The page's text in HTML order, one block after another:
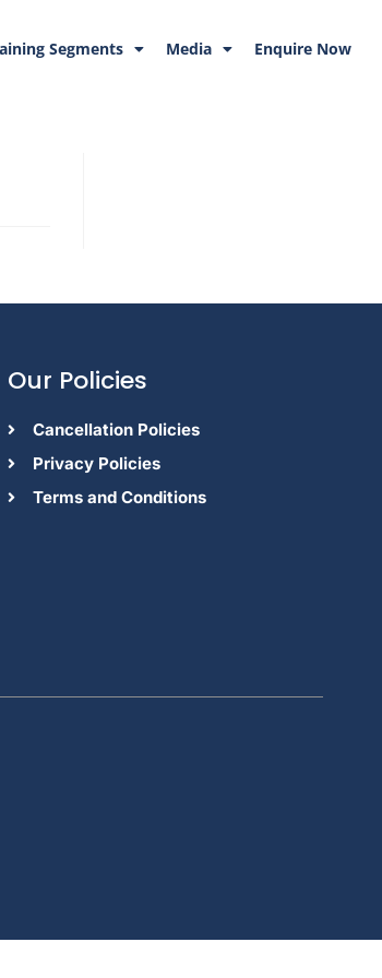
Segments Media Enquire Now
Our Policies
Cancellation Policies
Privacy Policies
Terms and Conditions